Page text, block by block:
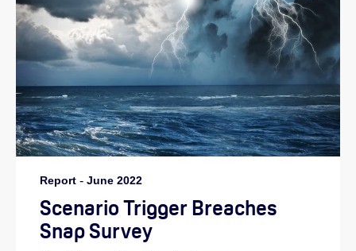
Report - June 2022
Scenario Trigger Breaches
Snap Survey